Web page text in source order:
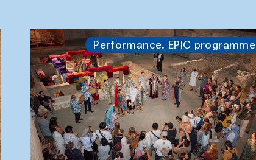
Performance. EPIC programme